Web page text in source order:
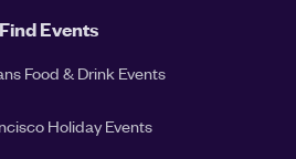
Find Events
Food & Drink Events
Holiday Events